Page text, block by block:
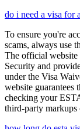
do i need a visa for
To ensure you're
scams, always use
The official website
Security and
under the Visa
website guarantees
checking your
third-party markups